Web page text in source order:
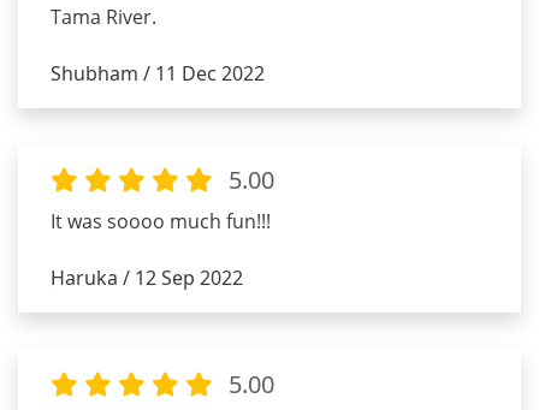
Tama River.
Shubham / 11 Dec 2022
5.00
It was soooo much fun!!!
Haruka / 12 Sep 2022
5.00